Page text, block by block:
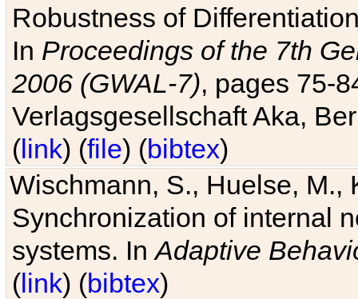
Robustness of
In Proceedings of the 7th
2006 (GWAL-7), pages 75-
Verlagsgesellschaft Aka,
(link) (file) (bibtex)
Wischmann, S., Huelse, M.,
Synchronization of internal
systems. InAdaptive
(link) (bibtex)